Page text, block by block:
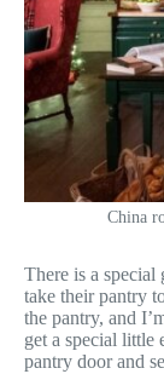
China
There is a special
take their pantry
the pantry, and
get a special little
pantry door and